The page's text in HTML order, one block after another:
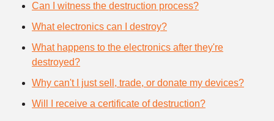
Can I witness the destruction process?
What electronics can I destroy?
What happens to the electronics after they're
destroyed?
Why can't I just sell, trade, or donate my devices?
Will I receive a certificate of destruction?